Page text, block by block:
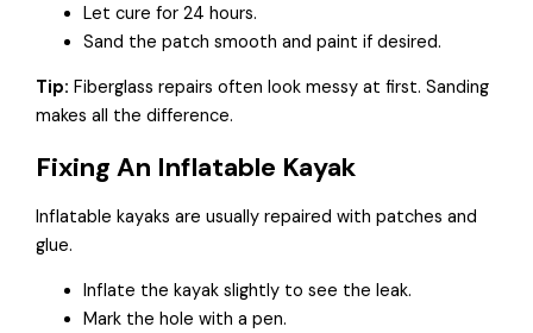
Let cure for 24 hours.
Sand the patch smooth and paint if desired.
Tip: Fiberglass repairs often look messy at first. Sanding
makes all the difference.
Fixing An Inflatable Kayak
Inflatable kayaks are usually repaired with patches and
glue.
Inflate the kayak slightly to see the leak.
Mark the hole with a pen.